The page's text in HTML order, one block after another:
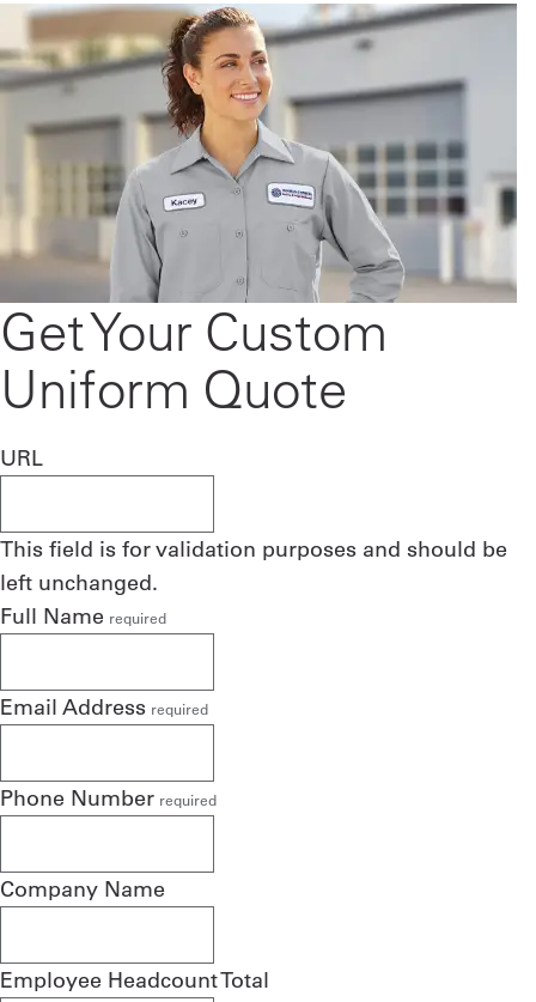
Get Your Custom
Uniform Quote
URL
This field is for validation purposes and should be
left unchanged.
Full Name required
Email Address required
Phone Number required
Company Name
Employee Headcount Total